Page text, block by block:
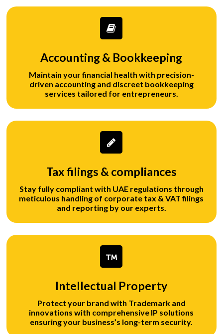
Accounting & Bookkeeping
Maintain your financial health with precision-
driven accounting and discreet bookkeeping
services tailored for entrepreneurs.
Tax filings & compliances
Stay fully compliant with UAE regulations through
meticulous handling of corporate tax & VAT filings
and reporting by our experts.
Intellectual Property
Protect your brand with Trademark and
innovations with comprehensive IP solutions
ensuring your business’s long-term security.